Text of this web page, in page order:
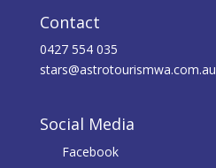
Contact
0427 554 035
stars@astrotourismwa.com.au
Social Media
Facebook